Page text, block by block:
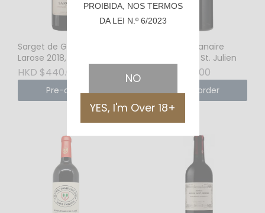
Sarget de Gruaud
Larose 2018, St. Julien
HKD $440.00
Pre-order
Chateau Branaire
Ducru 2016, St. Julien
HKD $660.00
Pre-order
PROIBIDA, NOS TERMOS
DA LEI N.º 6/2023
NO
YES, I'm Over 18+